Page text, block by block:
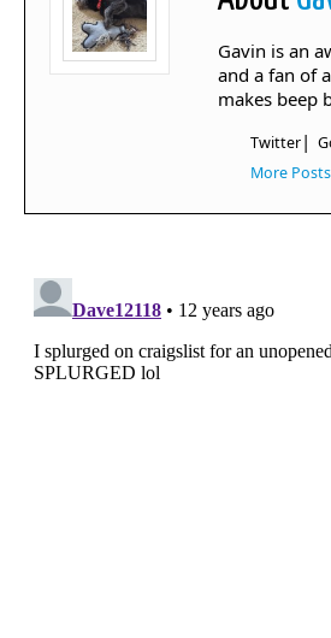
Gavin is an
and a fan of
makes beep
Twitter|
More